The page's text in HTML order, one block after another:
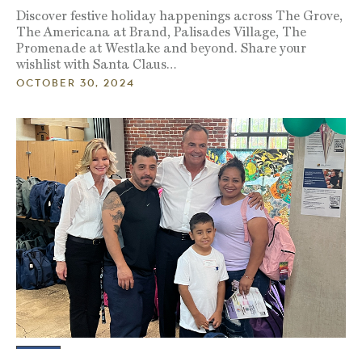
Discover festive holiday happenings across The Grove,
The Americana at Brand, Palisades Village, The
Promenade at Westlake and beyond. Share your
wishlist with Santa Claus…
OCTOBER 30, 2024